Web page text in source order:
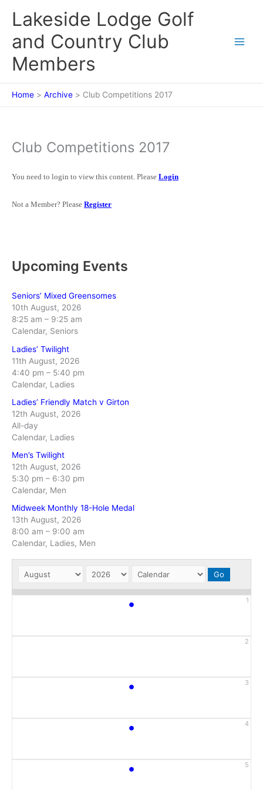
Lakeside Lodge Golf
and Country Club
Members
Home Archive Club Competitions 2017
Club Competitions 2017
You need to login to view this content. Please Login
Not a Member? Please Register
Upcoming Events
Seniors’ Mixed Greensomes
10th August, 2026
8:25 am – 9:25 am
Calendar, Seniors
Ladies’ Twilight
11th August, 2026
4:40 pm – 5:40 pm
Calendar, Ladies
Ladies’ Friendly Match v Girton
12th August, 2026
All-day
Calendar, Ladies
Men’s Twilight
12th August, 2026
5:30 pm – 6:30 pm
Calendar, Men
Midweek Monthly 18-Hole Medal
13th August, 2026
8:00 am – 9:00 am
Calendar, Ladies, Men
1
•
2
3
•
4
•
5
•